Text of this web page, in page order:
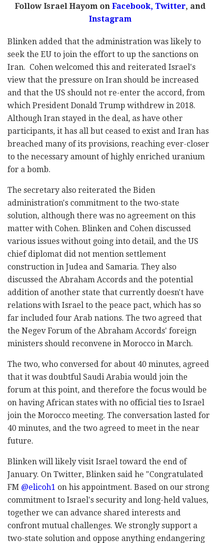
Follow Israel Hayom onFacebook, Twitter, and
Instagram
Blinken added that the administration was likely to
seek the EU to join the effort to up the sanctions on
Iran. Cohen welcomed this and reiterated Israel's
view that the pressure on Iran should be increased
and that the US should not re-enter the accord, from
which President Donald Trump withdrew in 2018.
Although Iran stayed in the deal, as have other
participants, it has all but ceased to exist and Iran has
breached many of its provisions, reaching ever-closer
to the necessary amount of highly enriched uranium
for a bomb.
The secretary also reiterated the Biden
administration's commitment to the two-state
solution, although there was no agreement on this
matter with Cohen. Blinken and Cohen discussed
various issues without going into detail, and the US
chief diplomat did not mention settlement
construction in Judea and Samaria. They also
discussed the Abraham Accords and the potential
addition of another state that currently doesn't have
relations with Israel to the peace pact, which has so
far included four Arab nations. The two agreed that
the Negev Forum of the Abraham Accords' foreign
ministers should reconvene in Morocco in March.
The two, who conversed for about 40 minutes, agreed
that it was doubtful Saudi Arabia would join the
forum at this point, and therefore the focus would be
on having African states with no official ties to Israel
join the Morocco meeting. The conversation lasted for
40 minutes, and the two agreed to meet in the near
future.
Blinken will likely visit Israel toward the end of
January. On Twitter, Blinken said he "Congratulated
FM @elicoh1 on his appointment. Based on our strong
commitment to Israel's security and long-held values,
together we can advance shared interests and
confront mutual challenges. We strongly support a
two-state solution and oppose anything endangering